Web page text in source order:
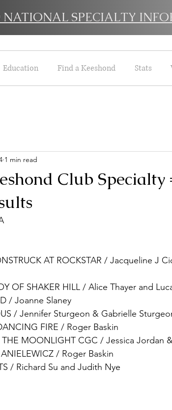
NATIONAL SPECIALTY
Education Find a Keeshond Stats
Club Specialty
1 min read
AT ROCKSTAR / Jacqueline J
OF SHAKER HILL / Alice Thayer and
/ Joanne Slaney
/ Jennifer Sturgeon & Gabrielle
FIRE / Roger Baskin
THE MOONLIGHT CGC / Jessica Jordan
/ Roger Baskin
/ Richard Su and Judith Nye